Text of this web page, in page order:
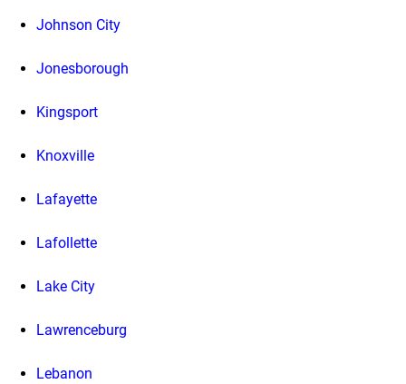
Johnson City
Jonesborough
Kingsport
Knoxville
Lafayette
Lafollette
Lake City
Lawrenceburg
Lebanon